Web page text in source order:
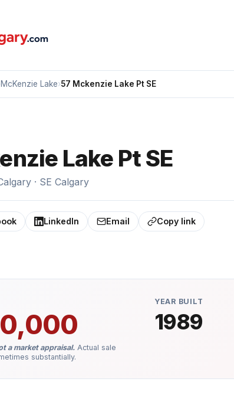
McKenzie Lake›57 Mckenzie Lake Pt SE
Lake Pt SE
· SE Calgary
LinkedIn Email Copy link
a market appraisal. Actual sale
substantially.
YEAR BUILT
1989